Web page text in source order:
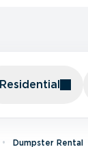
Residential
Dumpster Rental